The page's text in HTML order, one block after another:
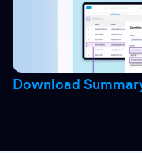
Download